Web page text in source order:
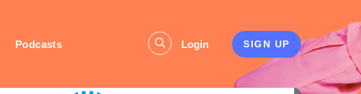
Podcasts Login SIGN UP